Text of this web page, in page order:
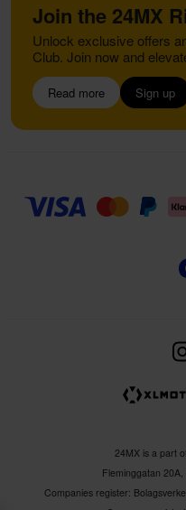
Join the 24MX
Unlock exclusive offers
Club. Join now and
Read more Sign up
24MX is a part
Fleminggatan
Companies register: